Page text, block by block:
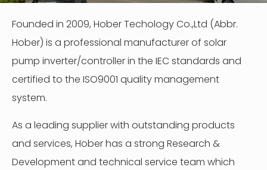
Founded in 2009, Hober Techology Co.,Ltd (Abbr.
Hober) is a professional manufacturer of solar
pump inverter/controller in the IEC standards and
certified to the ISO9001 quality management
system.
As a leading supplier with outstanding products
and services, Hober has a strong Research &
Development and technical service team which